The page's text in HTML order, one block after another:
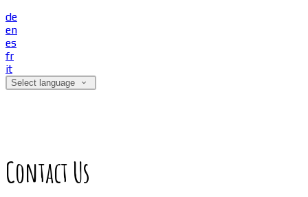
de
en
es
fr
it
Select language
Contact Us